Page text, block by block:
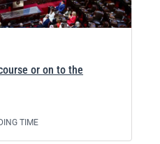
or on to the
TIME